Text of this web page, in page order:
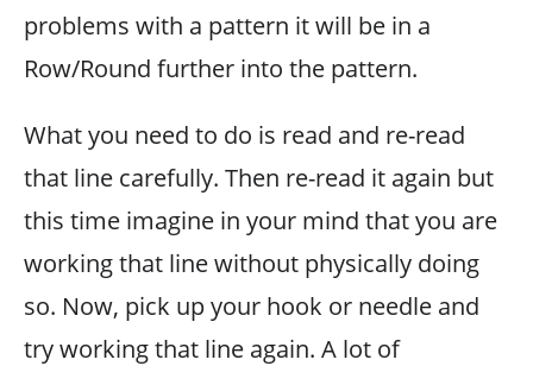
problems with a pattern it will be in a
Row/Round further into the pattern.
What you need to do is read and re-read
that line carefully. Then re-read it again but
this time imagine in your mind that you are
working that line without physically doing
so. Now, pick up your hook or needle and
try working that line again. A lot of